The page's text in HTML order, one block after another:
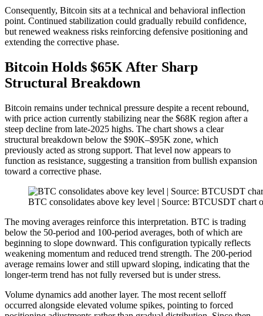
Consequently, Bitcoin sits at a technical and behavioral inflection
point. Continued stabilization could gradually rebuild confidence,
but renewed weakness risks reinforcing defensive positioning and
extending the corrective phase.
Bitcoin Holds $65K After Sharp
Structural Breakdown
Bitcoin remains under technical pressure despite a recent rebound,
with price action currently stabilizing near the $68K region after a
steep decline from late-2025 highs. The chart shows a clear
structural breakdown below the $90K–$95K zone, which
previously acted as strong support. That level now appears to
function as resistance, suggesting a transition from bullish expansion
toward a corrective phase.
BTC consolidates above key level | Source: BTCUSDT chart
The moving averages reinforce this interpretation. BTC is trading
below the 50-period and 100-period averages, both of which are
beginning to slope downward. This configuration typically reflects
weakening momentum and reduced trend strength. The 200-period
average remains lower and still upward sloping, indicating that the
longer-term trend has not fully reversed but is under stress.
Volume dynamics add another layer. The most recent selloff
occurred alongside elevated volume spikes, pointing to forced